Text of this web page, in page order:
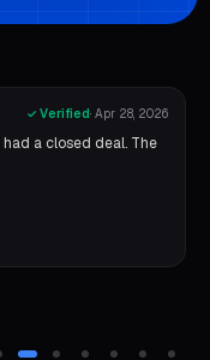
✓ Verified· Apr 28, 2026
a closed deal. The